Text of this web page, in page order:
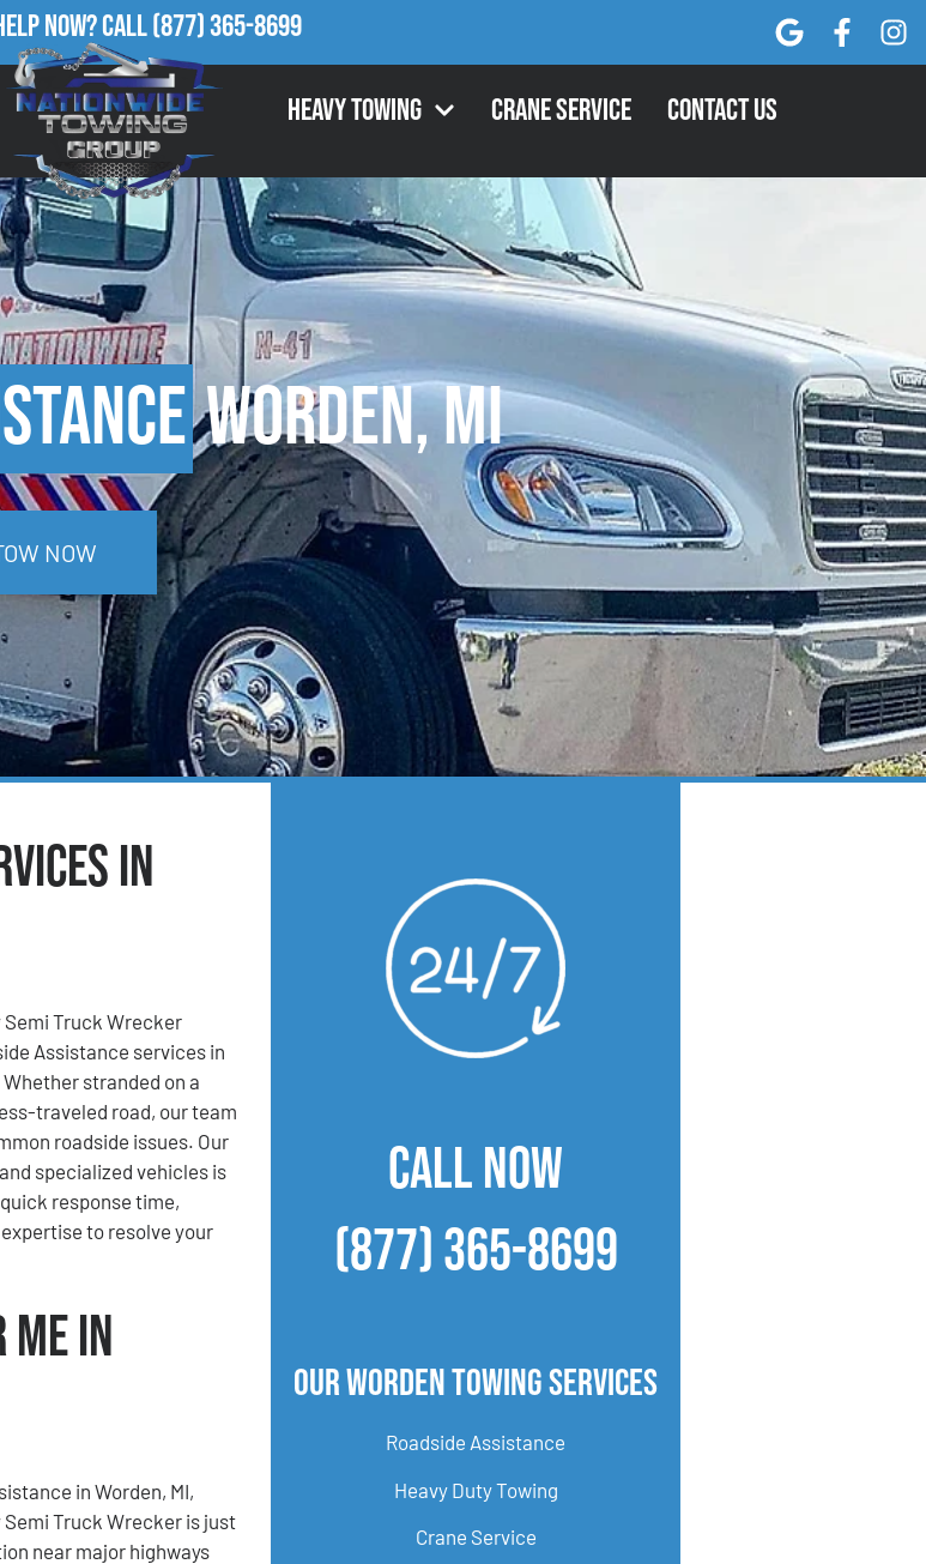
Now?Call(877) 365-8699
Heavy Towing Crane Service Contact Us
Worden, MI
NOW
in
Semi Truck Wrecker
Assistance services in
Whether stranded on a
traveled road, our team
roadside issues. Our
specialized vehicles is
response time,
to resolve your
in
in Worden, MI,
Truck Wrecker is just
near major highways
CALL NOW
(877) 365-8699
Our Worden Towing Services
Roadside Assistance
Heavy Duty Towing
Crane Service